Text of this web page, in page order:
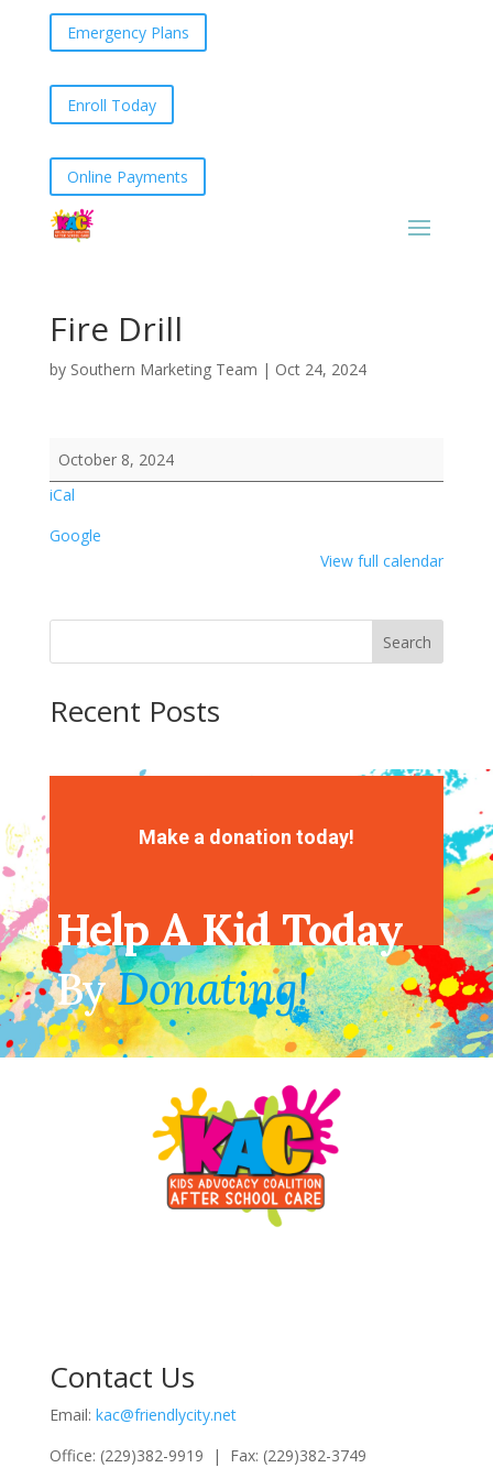
Emergency Plans
Enroll Today
Online Payments
Fire Drill
by Southern Marketing Team | Oct 24, 2024
October 8, 2024
iCal
Google
View full calendar
Search
Recent Posts
Recent Comments
Make a donation today!
Help A Kid Today
ByDonating!
Contact Us
Email: kac@friendlycity.net
Office: (229)382-9919 | Fax: (229)382-3749